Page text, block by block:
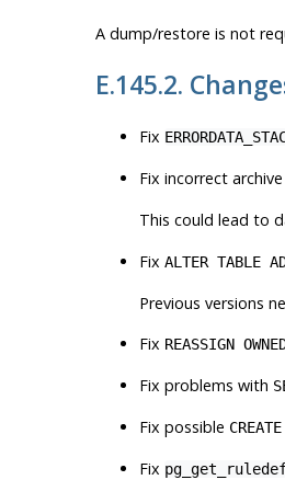
A dump/restore is not
E.145.2.
Fix
Fix incorrect
This could lead to
Fix ALTER TABLE
Previous versions
Fix REASSIGN
Fix problems with
Fix possible
Fix